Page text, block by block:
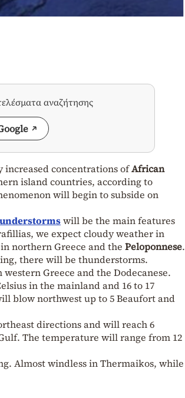
αναζήτησης
increased concentrations ofAfrican
island countries, according to
will begin to subside on
will be the main features
we expect cloudy weather in
northern Greece and the Peloponnese.
there will be thunderstorms.
Greece and the Dodecanese.
in the mainland and 16 to 17
blow northwest up to 5 Beaufort and
directions and will reach 6
The temperature will range from 12
Almost windless in Thermaikos, while